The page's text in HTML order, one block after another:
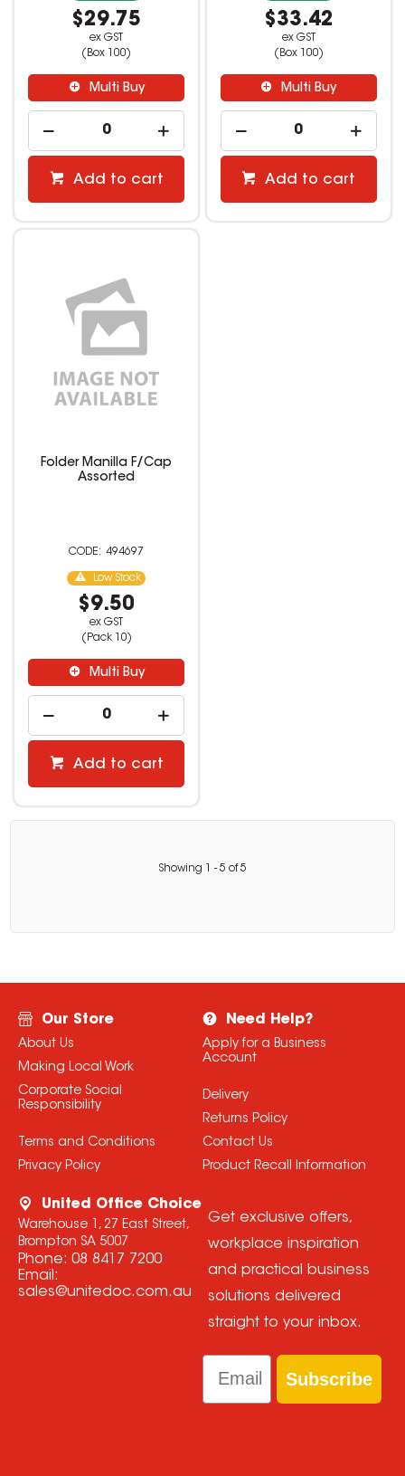
$29.75
ex GST
(Box 100)
Multi Buy
Add to cart
$33.42
ex GST
(Box 100)
Multi Buy
Add to cart
Folder Manilla F/Cap
Assorted
494697
Low Stock
$9.50
ex GST
(Pack 10)
Multi Buy
Add to cart
Showing - 5 of5
Our Store
About Us
Making Local Work
Corporate Social
Responsibility
Terms and Conditions
Privacy Policy
Need Help?
Apply for a Business
Account
Delivery
Returns Policy
Contact Us
Product Recall Information
United Office Choice
Warehouse 1, 27 East Street,
Brompton SA 5007
Phone: 08 8417 7200
Email:
sales@unitedoc.com.au
Get exclusive offers,
workplace inspiration
and practical business
solutions delivered
straight to your inbox.
Email
Subscribe